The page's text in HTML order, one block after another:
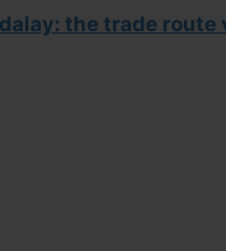
the trade route